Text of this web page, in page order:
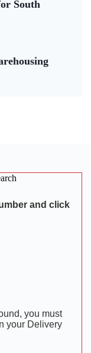
South